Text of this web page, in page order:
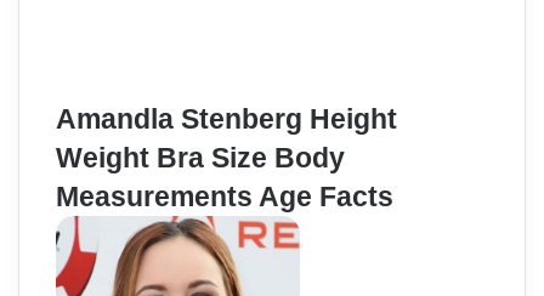
Amandla Stenberg Height
Weight Bra Size Body
Measurements Age Facts